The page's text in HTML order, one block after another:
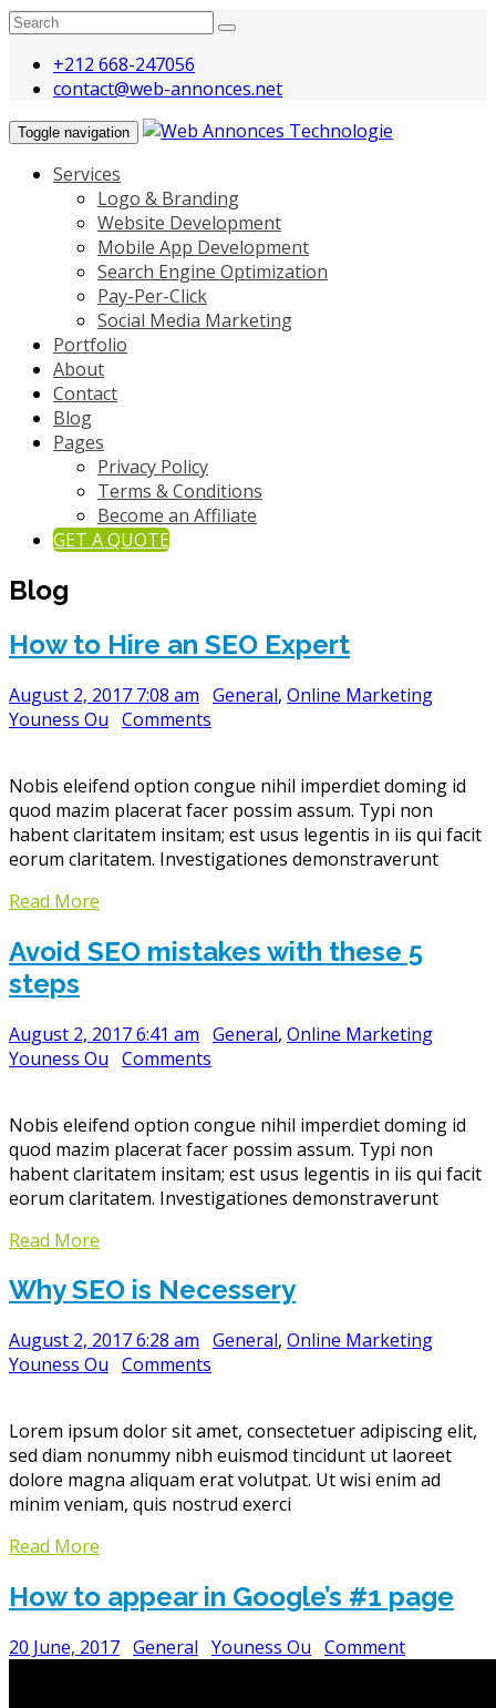
+212 668-247056
contact@web-annonces.net
Toggle navigation
Services
Logo & Branding
Website Development
Mobile App Development
Search Engine Optimization
Pay-Per-Click
Social Media Marketing
Portfolio
About
Contact
Blog
Pages
Privacy Policy
Terms & Conditions
Become an Affiliate
GET A QUOTE
Blog
How to Hire an SEO Expert
August 2, 2017 7:08 am General, Online Marketing
Youness Ou Comments
Nobis eleifend option congue nihil imperdiet doming id
quod mazim placerat facer possim assum. Typi non
habent claritatem insitam; est usus legentis in iis qui facit
eorum claritatem. Investigationes demonstraverunt
Read More
Avoid SEO mistakes with these 5
steps
August 2, 2017 6:41 am General, Online Marketing
Youness Ou Comments
Nobis eleifend option congue nihil imperdiet doming id
quod mazim placerat facer possim assum. Typi non
habent claritatem insitam; est usus legentis in iis qui facit
eorum claritatem. Investigationes demonstraverunt
Read More
Why SEO is Necessery
August 2, 2017 6:28 am General, Online Marketing
Youness Ou Comments
Lorem ipsum dolor sit amet, consectetuer adipiscing elit,
sed diam nonummy nibh euismod tincidunt ut laoreet
dolore magna aliquam erat volutpat. Ut wisi enim ad
minim veniam, quis nostrud exerci
Read More
How to appear in Google’s #1 page
20 June, 2017 General Youness Ou Comment